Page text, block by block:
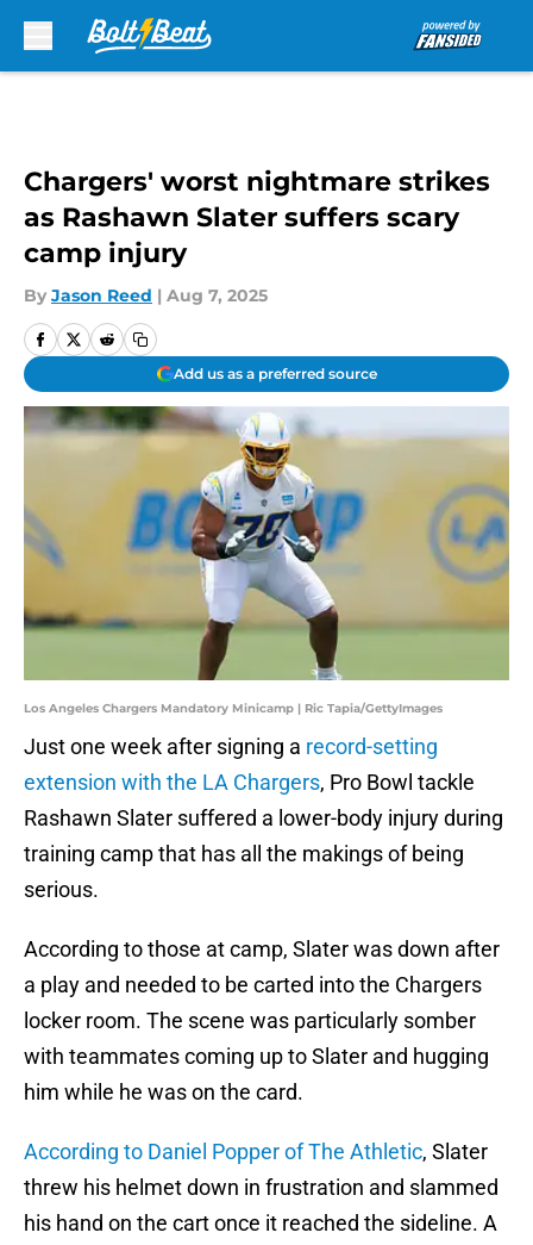
Chargers' worst nightmare strikes
as Rashawn Slater suffers scary
camp injury
By Jason Reed | Aug 7, 2025
Add us as a preferred source
Los Angeles Chargers Mandatory Minicamp | Ric Tapia/GettyImages
Just one week after signing a record-setting
extension with the LA Chargers, Pro Bowl tackle
Rashawn Slater suffered a lower-body injury during
training camp that has all the makings of being
serious.
According to those at camp, Slater was down after
a play and needed to be carted into the Chargers
locker room. The scene was particularly somber
with teammates coming up to Slater and hugging
him while he was on the card.
According to Daniel Popper of The Athletic, Slater
threw his helmet down in frustration and slammed
his hand on the cart once it reached the sideline. A